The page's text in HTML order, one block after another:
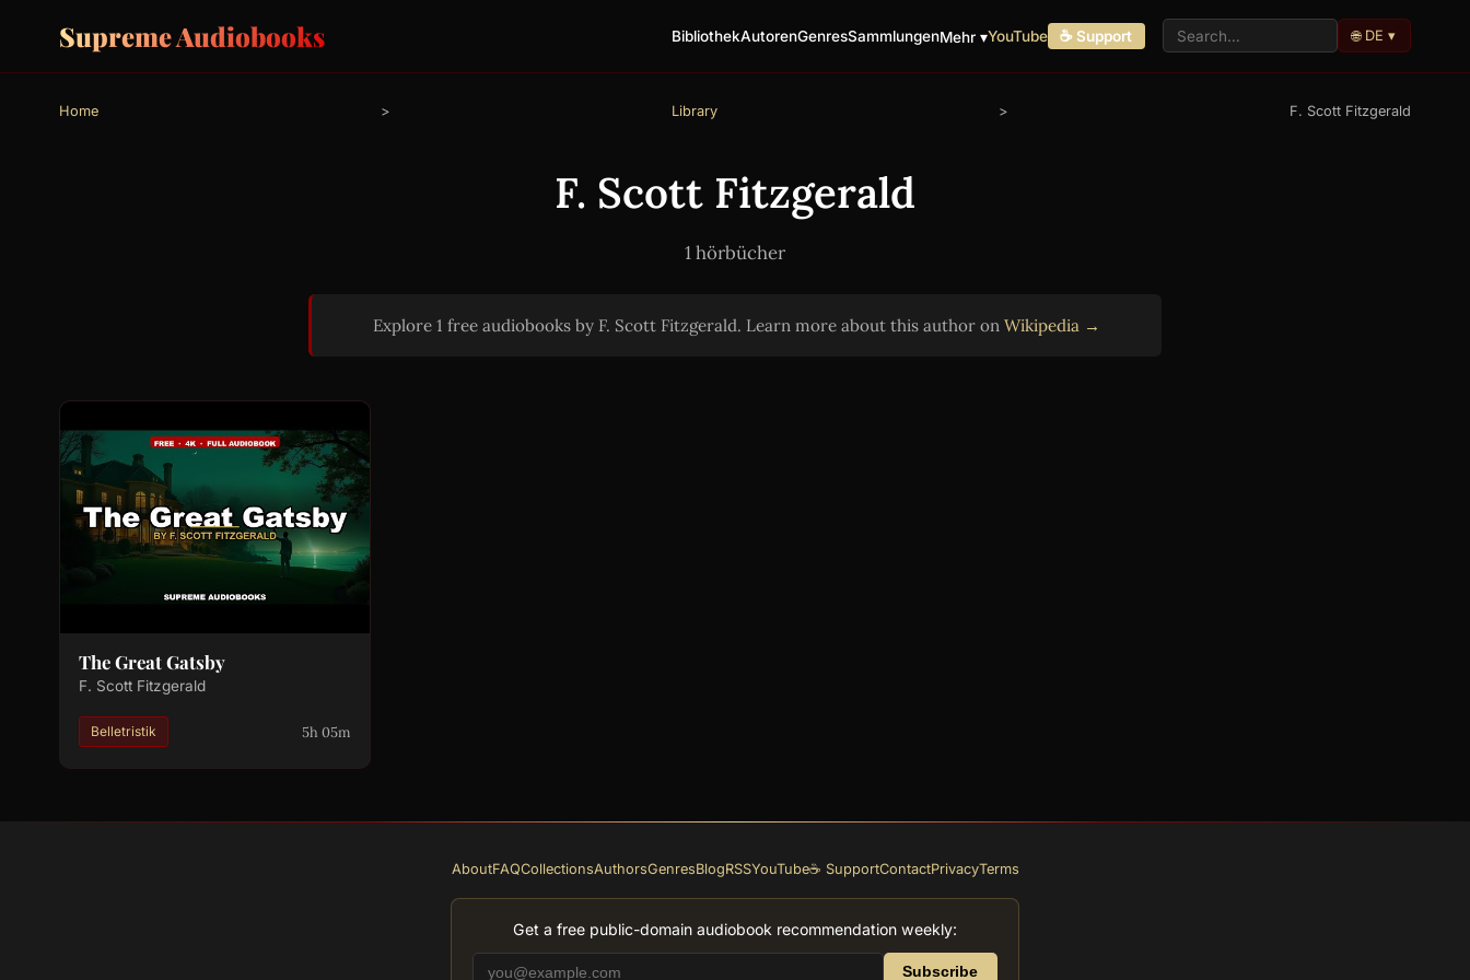
Supreme Audiobooks BibliothekAutorenGenresSammlungenMehr ▾YouTube ☕ Support 🌐 DE ▾
Home > Library > F. Scott Fitzgerald
F. Scott Fitzgerald
1 hörbücher
Explore 1 free audiobooks by F. Scott Fitzgerald. Learn more about this author on Wikipedia →
The Great Gatsby
F. Scott Fitzgerald
Belletristik 5h 05m
AboutFAQCollectionsAuthorsGenresBlogRSSYouTube☕ SupportContactPrivacyTerms
Get a free public-domain audiobook recommendation weekly:
Subscribe